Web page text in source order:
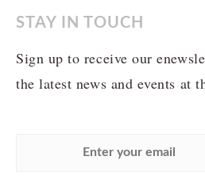
STAY IN TOUCH
Sign up to receive our
the latest news and events at